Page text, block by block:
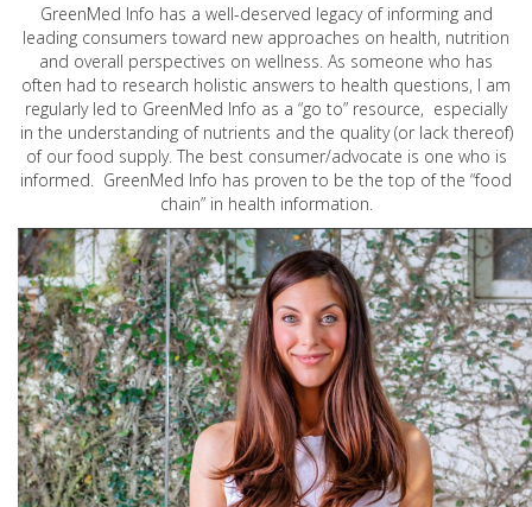
GreenMed Info has a well-deserved legacy of informing and
leading consumers toward new approaches on health, nutrition
and overall perspectives on wellness. As someone who has
often had to research holistic answers to health questions, I am
regularly led to GreenMed Info as a “go to” resource, especially
in the understanding of nutrients and the quality (or lack thereof)
of our food supply. The best consumer/advocate is one who is
informed. GreenMed Info has proven to be the top of the “food
chain” in health information.